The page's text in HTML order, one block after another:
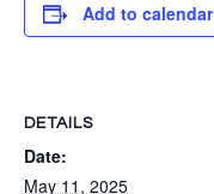
Add to calendar
DETAILS
Date:
May 11, 2025